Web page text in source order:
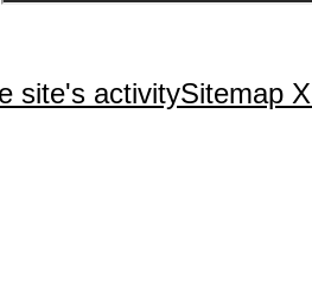
Sitemap